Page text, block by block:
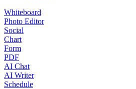
Whiteboard
Photo Editor
Social
Chart
Form
PDF
AI Chat
AI Writer
Schedule